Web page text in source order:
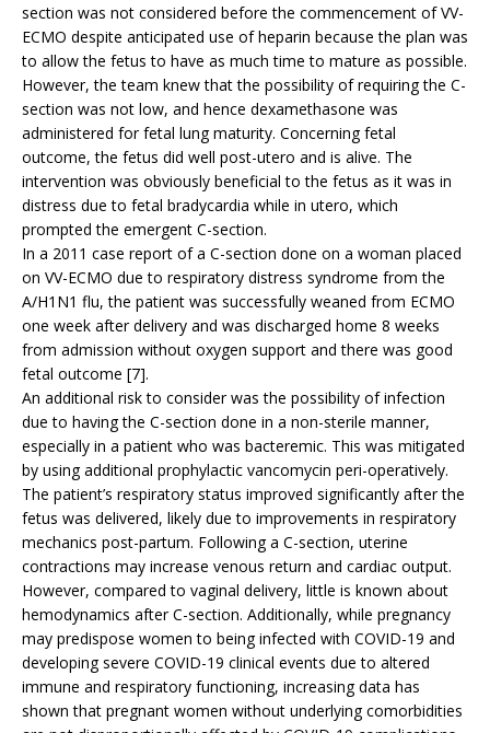
section was not considered before the commencement of VV-
ECMO despite anticipated use of heparin because the plan was
to allow the fetus to have as much time to mature as possible.
However, the team knew that the possibility of requiring the C-
section was not low, and hence dexamethasone was
administered for fetal lung maturity. Concerning fetal
outcome, the fetus did well post-utero and is alive. The
intervention was obviously beneficial to the fetus as it was in
distress due to fetal bradycardia while in utero, which
prompted the emergent C-section.
In a 2011 case report of a C-section done on a woman placed
on VV-ECMO due to respiratory distress syndrome from the
A/H1N1 flu, the patient was successfully weaned from ECMO
one week after delivery and was discharged home 8 weeks
from admission without oxygen support and there was good
fetal outcome [7].
An additional risk to consider was the possibility of infection
due to having the C-section done in a non-sterile manner,
especially in a patient who was bacteremic. This was mitigated
by using additional prophylactic vancomycin peri-operatively.
The patient’s respiratory status improved significantly after the
fetus was delivered, likely due to improvements in respiratory
mechanics post-partum. Following a C-section, uterine
contractions may increase venous return and cardiac output.
However, compared to vaginal delivery, little is known about
hemodynamics after C-section. Additionally, while pregnancy
may predispose women to being infected with COVID-19 and
developing severe COVID-19 clinical events due to altered
immune and respiratory functioning, increasing data has
shown that pregnant women without underlying comorbidities